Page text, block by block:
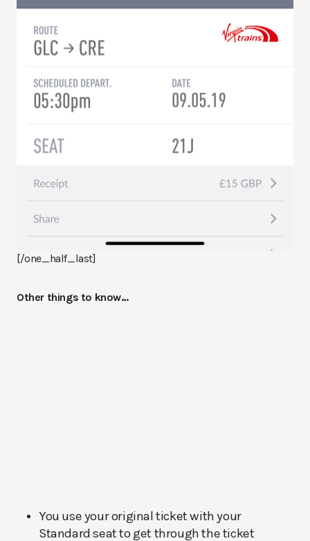
[/one_half_last]
Other things to know…
You use your original ticket with your
Standard seat to get through the ticket